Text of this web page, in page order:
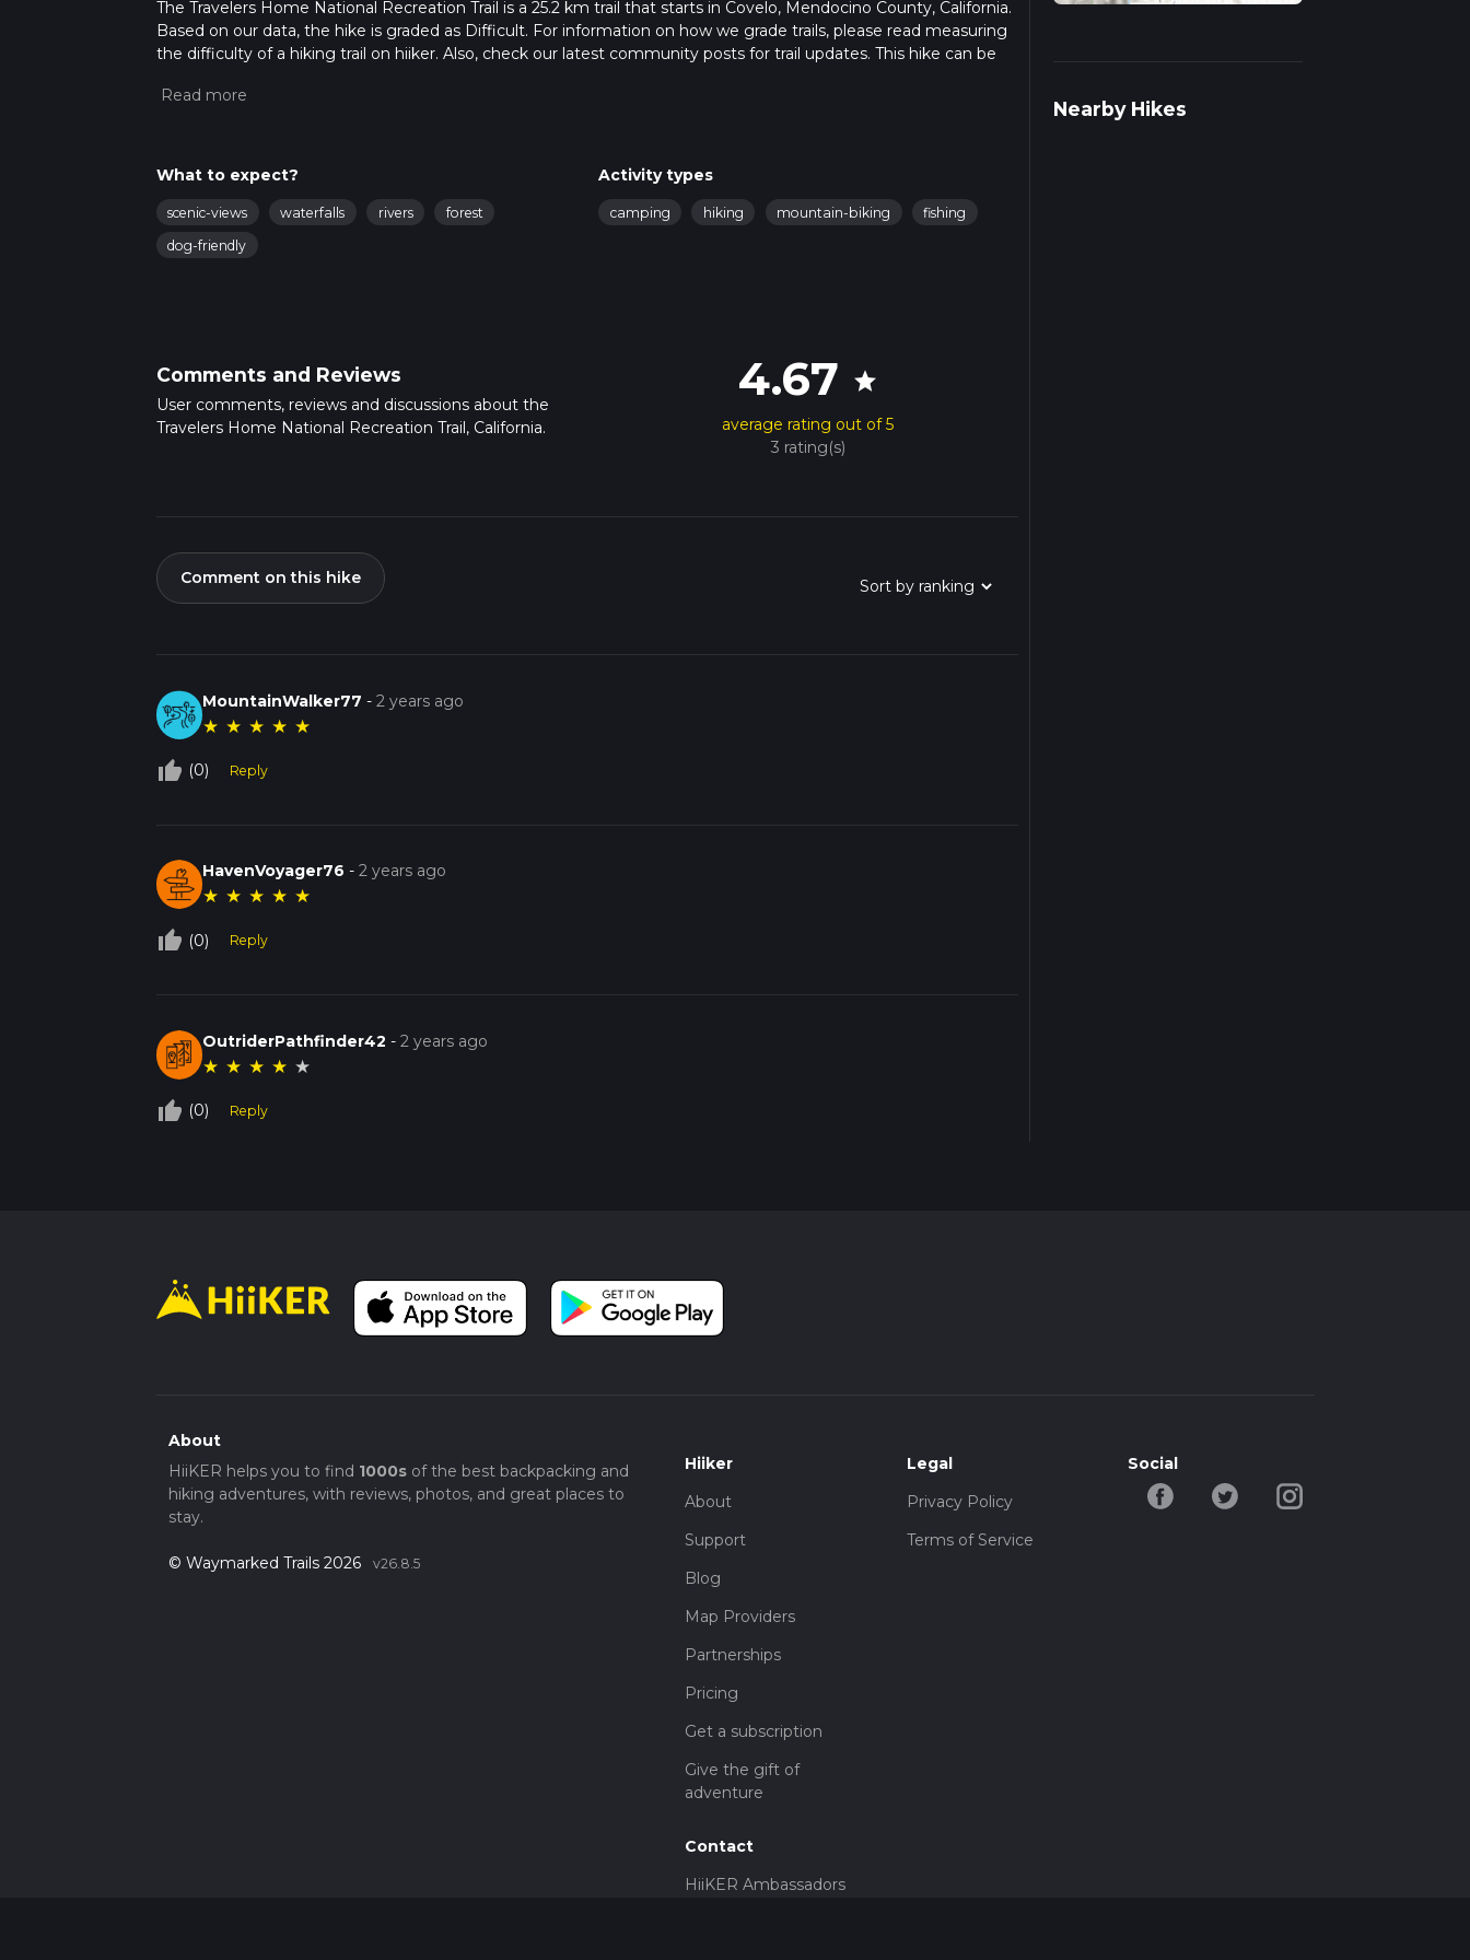
The Travelers Home National Recreation Trail is a 25.2 km trail that starts in Covelo, Mendocino County, California.
Based on our data, the hike is graded as Difficult. For information on how we grade trails, please read measuring
the difficulty of a hiking trail on hiiker. Also, check our latest community posts for trail updates. This hike can be
more info read about how we calculate hike time.
What to expect?
scenic-views waterfalls rivers
forest
dog-friendly
Activity types
camping hiking mountain-biking fishing
Comments and Reviews
User comments, reviews and discussions about the
Travelers Home National Recreation Trail, California.
4.67 star
average rating out of 5
3 rating(s)
Comment on this hike
MountainWalker77 -2 years ago
★ ★ ★ ★ ★
thumb_up_off_alt (0) Reply
HavenVoyager76 -2 years ago
★ ★ ★ ★ ★
thumb_up_off_alt (0) Reply
OutriderPathfinder42 -2 years ago
★ ★ ★ ★ ★
thumb_up_off_alt (0) Reply
Nearby Hikes
About
HiiKER helps you to find 1000sof the best backpacking and
hiking adventures, with reviews, photos, and great places to
stay.
© Waymarked Trails 2026 v26.8.5
Hiiker
About
Support
Blog
Map Providers
Partnerships
Pricing
Get a subscription
Give the gift of
adventure
Contact
HiiKER Ambassadors
Legal
Privacy Policy
Terms of Service
Social